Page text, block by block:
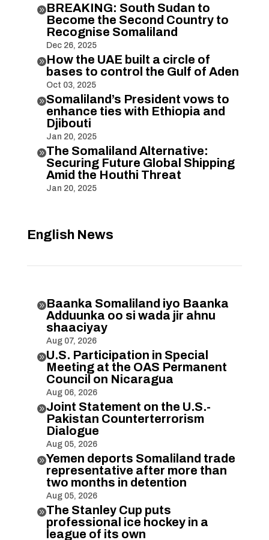
BREAKING: South Sudan to
Become the Second Country to
Recognise Somaliland
Dec 26, 2025
How the UAE built a circle of
bases to control the Gulf of Aden
Oct 03, 2025
Somaliland’s President vows to
enhance ties with Ethiopia and
Djibouti
Jan 20, 2025
The Somaliland Alternative:
Securing Future Global Shipping
Amid the Houthi Threat
Jan 20, 2025
English News
Baanka Somaliland iyo Baanka
Adduunka oo si wada jir ahnu
shaaciyay
Aug 07, 2026
U.S. Participation in Special
Meeting at the OAS Permanent
Council on Nicaragua
Aug 06, 2026
Joint Statement on the U.S.-
Pakistan Counterterrorism
Dialogue
Aug 05, 2026
Yemen deports Somaliland trade
representative after more than
two months in detention
Aug 05, 2026
The Stanley Cup puts
professional ice hockey in a
league of its own